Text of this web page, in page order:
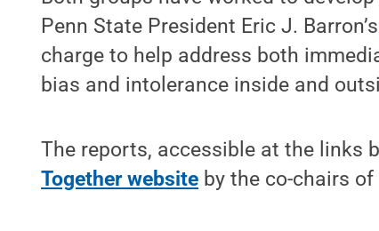
Penn State President Eric J.
charge to help address both
bias and intolerance inside and
The reports, accessible at the links
Together website by the co-chairs